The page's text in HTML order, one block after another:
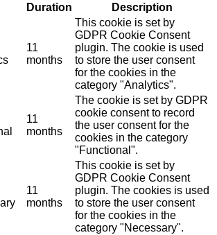
Duration Description
11
months
This cookie is set by
GDPR Cookie Consent
plugin. The cookie is used
to store the user consent
for the cookies in the
category "Analytics".
11
months
The cookie is set by GDPR
cookie consent to record
the user consent for the
cookies in the category
"Functional".
11
months
This cookie is set by
GDPR Cookie Consent
plugin. The cookies is used
to store the user consent
for the cookies in the
category "Necessary".